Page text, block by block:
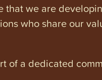
that we are
who share our
of a dedicated